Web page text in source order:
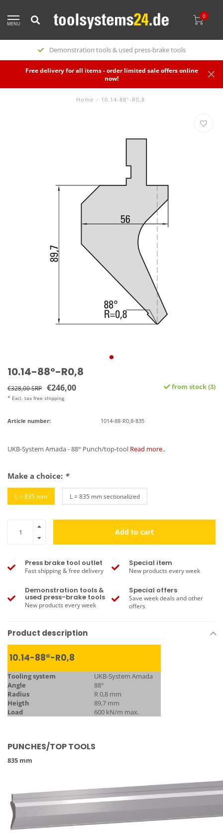
MENU
0
Demonstration tools & used press-brake tools
Free delivery for all items - order limited sale offers online
now!
Home / 10.14-88°-R0,8
10.14-88°-R0,8
€328,00 SRP €246,00
* Excl. tax free shipping
from stock (3)
Article number: 1014-88-R0,8-835
UKB-System Amada - 88° Punch/top-tool Read more..
Make a choice: *
L = 835 mm L = 835 mm sectionalized
Add to cart
Press brake tool outlet
Fast shipping & free delivery
Special item
New products every week
Demonstration tools &
used press-brake tools
New products every week
Special offers
Save week deals and other
offers
Product description
10.14-88°-R0,8
Tooling system
UKB-System Amada
Angle
88°
Radius
R 0,8 mm
Heigth
89,7 mm
Load
600 kN/m max.
PUNCHES/TOP TOOLS
835 mm